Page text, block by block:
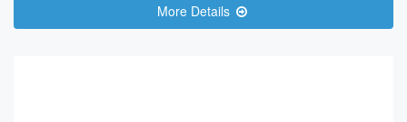
More Details